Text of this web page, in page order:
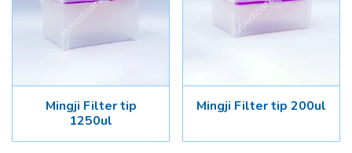
Mingji Filter tip
1250ul
Mingji Filter tip 200ul